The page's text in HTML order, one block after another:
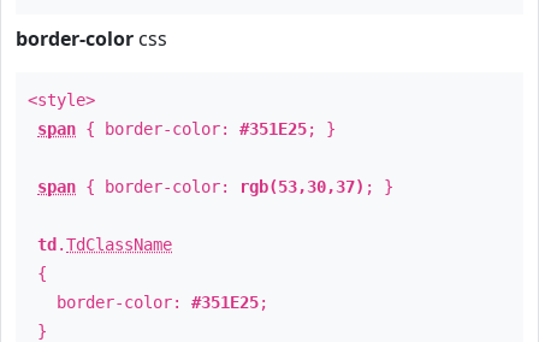
border-color css
<style>
span { border-color: #351E25; }
span { border-color: rgb(53,30,37) ; }
td .TdClassName
{
border-color: #351E25;
}